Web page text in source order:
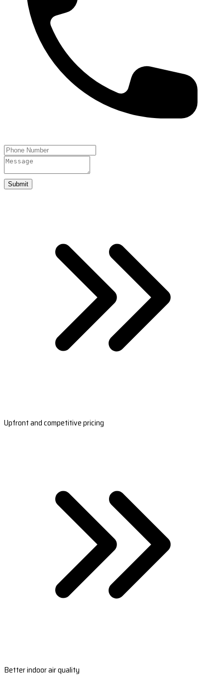
Submit
Upfront and competitive pricing
Better indoor air quality